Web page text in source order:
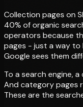
Collection pages on
40% of organic
operators because
pages - just a way
Google sees them
To a search engine,
And category pages
These are the